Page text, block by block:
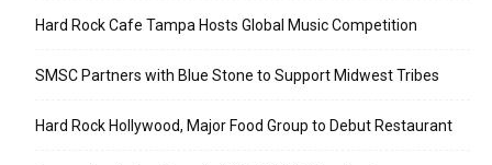
Hard Rock Cafe Tampa Hosts Global Music Competition
SMSC Partners with Blue Stone to Support Midwest Tribes
Hard Rock Hollywood, Major Food Group to Debut Restaurant